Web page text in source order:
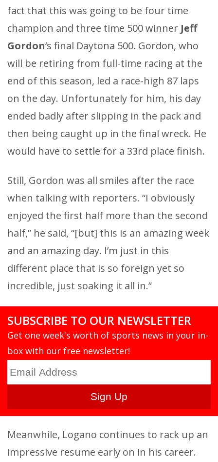
fact that this was going to be four time
champion and three time 500 winner Jeff
Gordon‘s final Daytona 500. Gordon, who
will be retiring from full-time racing at the
end of this season, led a race-high 87 laps
on the day. Unfortunately for him, his day
ended badly after slipping in the pack and
then being caught up in the final wreck. He
would have to settle for a 33rd place finish.
Still, Gordon was all smiles after the race
when talking with reporters. “I obviously
enjoyed the first half more than the second
half,” he said, “[but] this is an amazing week
and an amazing day. I’m just in this
different place that is so foreign yet so
incredible, just soaking it all in.”
SUBSCRIBE TO OUR NEWSLETTER
Get one week's worth of sports news in your in-
box with our free newsletter!
Meanwhile, Logano continues to rack up an
impressive resume early on in his career.